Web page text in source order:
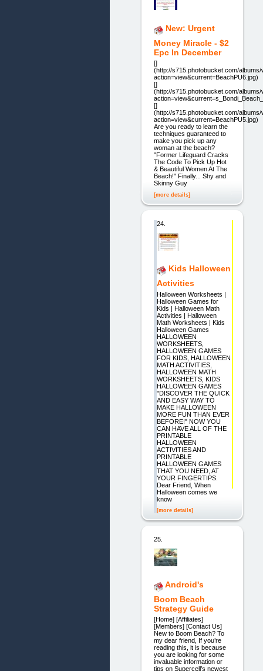
New: Urgent
Money Miracle - $2
Epc In December
[]
(http://s715.photobucket.com/
action=view&current=BeachPU6.jpg)
[]
(http://s715.photobucket.com/
[]
(http://s715.photobucket.com/
action=view&current=BeachPU5.jpg)
Are you ready to learn the
techniques guaranteed to
make you pick up any
woman at the beach?
"Former Lifeguard Cracks
The Code To Pick Up Hot
& Beautiful Women At The
Beach!" Finally... Shy and
Skinny Guy
[more details]
24.
Kids Halloween
Activities
Halloween Worksheets |
Halloween Games for
Kids | Halloween Math
Activities | Halloween
Math Worksheets | Kids
Halloween Games
HALLOWEEN
WORKSHEETS,
HALLOWEEN GAMES
FOR KIDS, HALLOWEEN
MATH ACTIVITIES,
HALLOWEEN MATH
WORKSHEETS, KIDS
HALLOWEEN GAMES
"DISCOVER THE QUICK
AND EASY WAY TO
MAKE HALLOWEEN
MORE FUN THAN EVER
BEFORE!" NOW YOU
CAN HAVE ALL OF THE
PRINTABLE
HALLOWEEN
ACTIVITIES AND
PRINTABLE
HALLOWEEN GAMES
THAT YOU NEED, AT
YOUR FINGERTIPS.
Dear Friend, When
Halloween comes we
know
[more details]
25.
Android's
Boom Beach
Strategy Guide
[Home] [Affiliates]
[Members] [Contact Us]
New to Boom Beach? To
my dear friend, If you’re
reading this, it is because
you are looking for some
invaluable information or
tips on Supercell’s newest